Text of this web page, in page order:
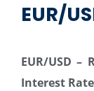
EUR/
EUR/USD –
Interest